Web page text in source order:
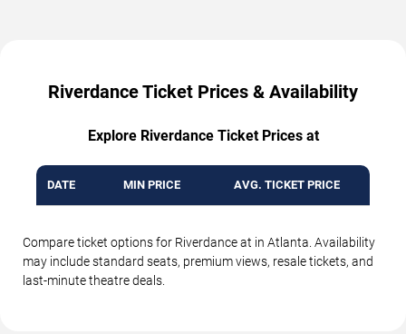
Riverdance Ticket Prices & Availability
Explore Riverdance Ticket Prices at
DATE MIN PRICE AVG. TICKET PRICE
Compare ticket options for Riverdance at in Atlanta. Availability
may include standard seats, premium views, resale tickets, and
last-minute theatre deals.